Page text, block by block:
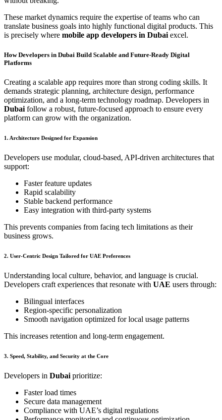
These market dynamics require the expertise of teams who can
translate business goals into highly functional digital products. This
is precisely where mobile app developers in Dubaiexcel.
How Developers in Dubai Build Scalable and Future-Ready Digital
Platforms
Creating a scalable app requires more than strong coding skills. It
demands strategic planning, architecture design, performance
optimization, and a long-term technology roadmap. Developers in
Dubai follow a robust, future-focused approach to ensure every
platform can grow with the organization.
1. Architecture Designed for Expansion
Developers use modular, cloud-based, API-driven architectures that
support:
Faster feature updates
Rapid scalability
Stable backend performance
Easy integration with third-party systems
This prevents companies from facing tech limitations as their
business grows.
2. User-Centric Design Tailored for UAE Preferences
Understanding local culture, behavior, and language is crucial.
Developers craft experiences that resonate with UAE users through:
Bilingual interfaces
Region-specific personalization
Smooth navigation optimized for local usage patterns
This increases retention and long-term engagement.
3. Speed, Stability, and Security at the Core
Developers in Dubai prioritize:
Faster load times
Secure data management
Compliance with UAE’s digital regulations